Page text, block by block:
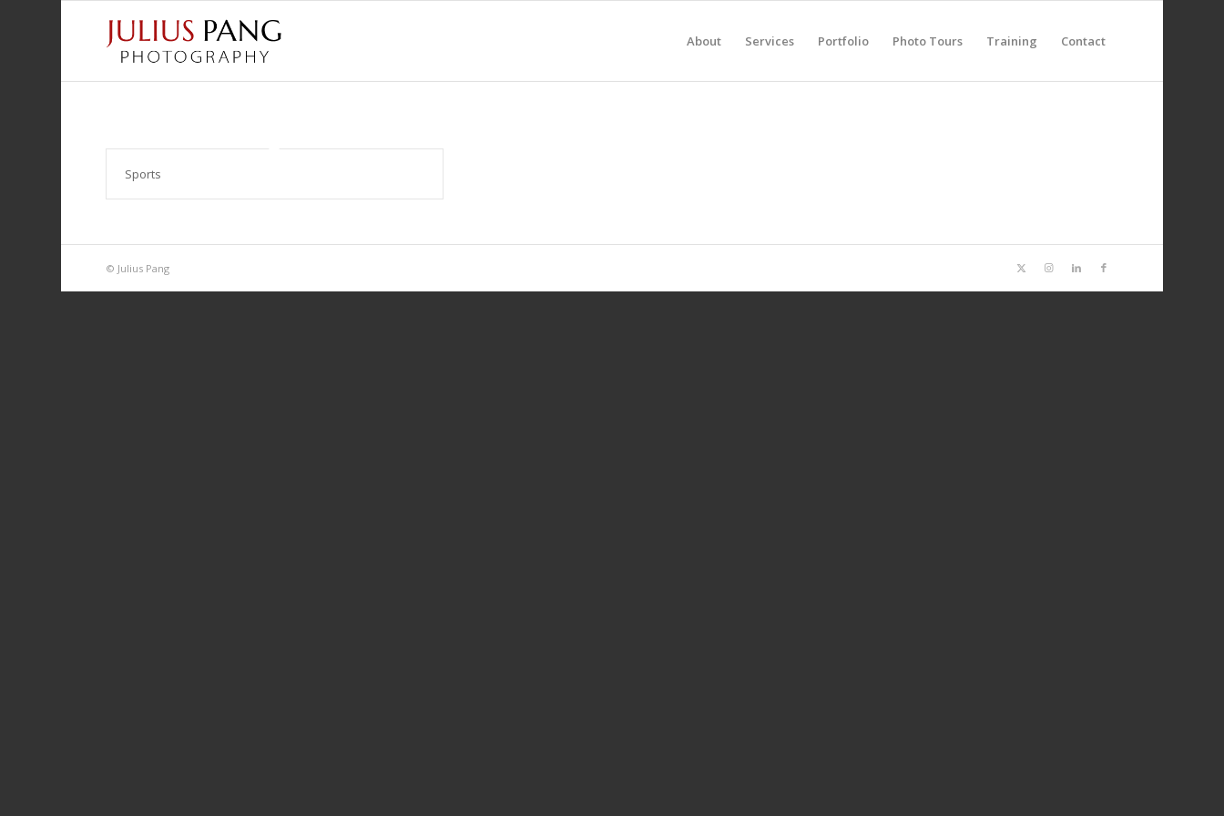
About Services Portfolio Photo Tours Training Contact
Sports
© Julius Pang